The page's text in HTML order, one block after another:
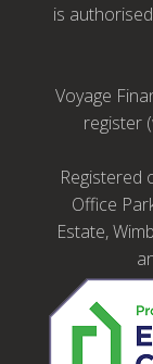
is
Voyage
register
Registered
Office
Estate,